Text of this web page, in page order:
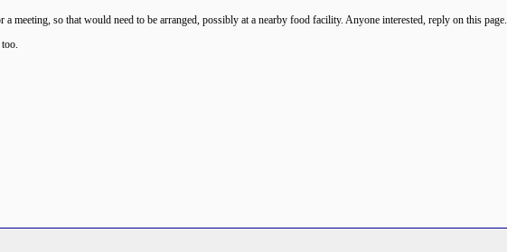
a meeting, so that would need to be arranged, possibly at a nearby food facility. Anyone interested, reply on this page.